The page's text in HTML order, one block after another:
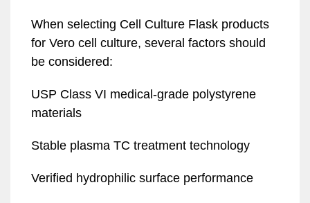
When selecting Cell Culture Flask products
for Vero cell culture, several factors should
be considered:
USP Class VI medical-grade polystyrene
materials
Stable plasma TC treatment technology
Verified hydrophilic surface performance